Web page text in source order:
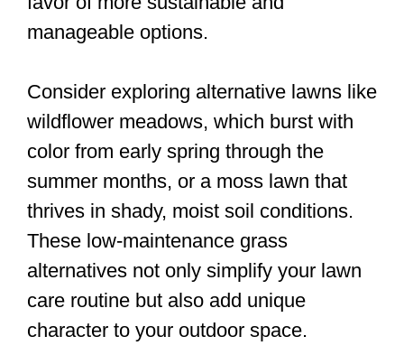
manageable options.
Consider exploring alternative lawns like
wildflower meadows, which burst with
color from early spring through the
summer months, or a moss lawn that
thrives in shady, moist soil conditions.
These low-maintenance grass
alternatives not only simplify your lawn
care routine but also add unique
character to your outdoor space.